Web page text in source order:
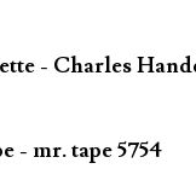
- Charles
- mr. tape 5754